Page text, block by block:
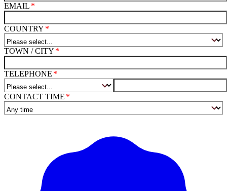
EMAIL
COUNTRY
TOWN / CITY
TELEPHONE
CONTACT TIME